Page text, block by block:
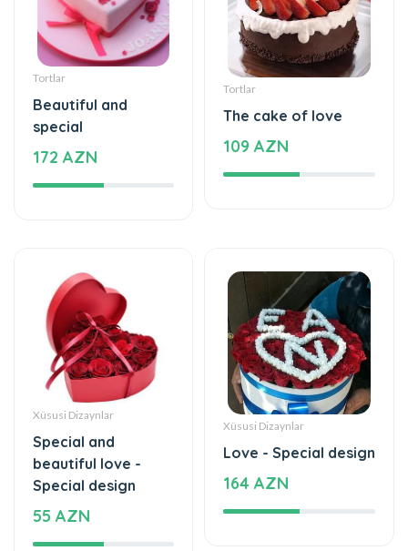
Tortlar
Beautiful and
special
172 AZN
Tortlar
The cake of love
109 AZN
Xüsusi Dizaynlar
Special and
beautiful love -
Special design
55 AZN
Xüsusi Dizaynlar
Love - Special design
164 AZN